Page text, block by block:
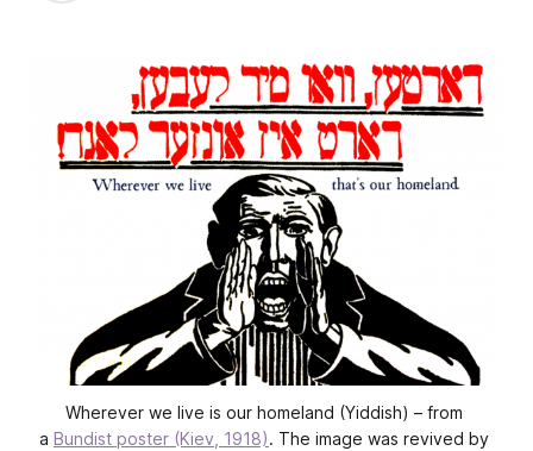
Wherever we live is our homeland (Yiddish) – from
a Bundist poster (Kiev, 1918). The image was revived by